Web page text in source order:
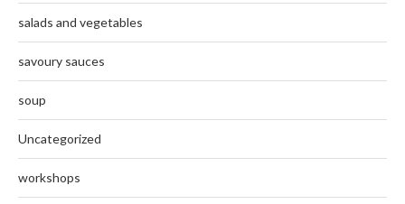
salads and vegetables
savoury sauces
soup
Uncategorized
workshops